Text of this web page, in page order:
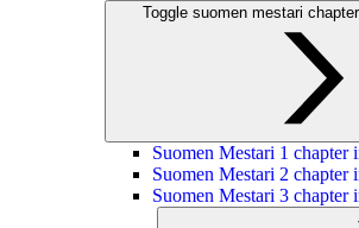
Suomen Mestari 1 chapter
Suomen Mestari 2 chapter
Suomen Mestari 3 chapter